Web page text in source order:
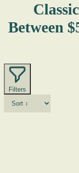
Between
Filters